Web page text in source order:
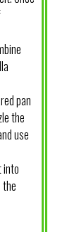
pan
the
use
into